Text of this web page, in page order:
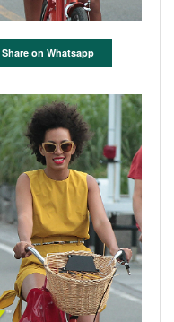
Share on Whatsapp